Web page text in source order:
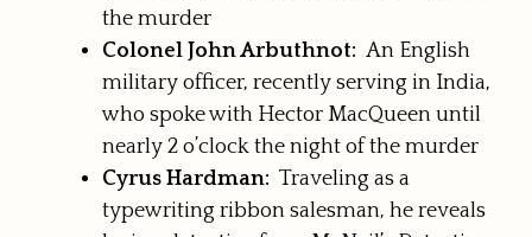
the murder
Colonel John Arbuthnot: An English
military officer, recently serving in India,
who spoke with Hector MacQueen until
nearly 2 o’clock the night of the murder
Cyrus Hardman: Traveling as a
typewriting ribbon salesman, he reveals